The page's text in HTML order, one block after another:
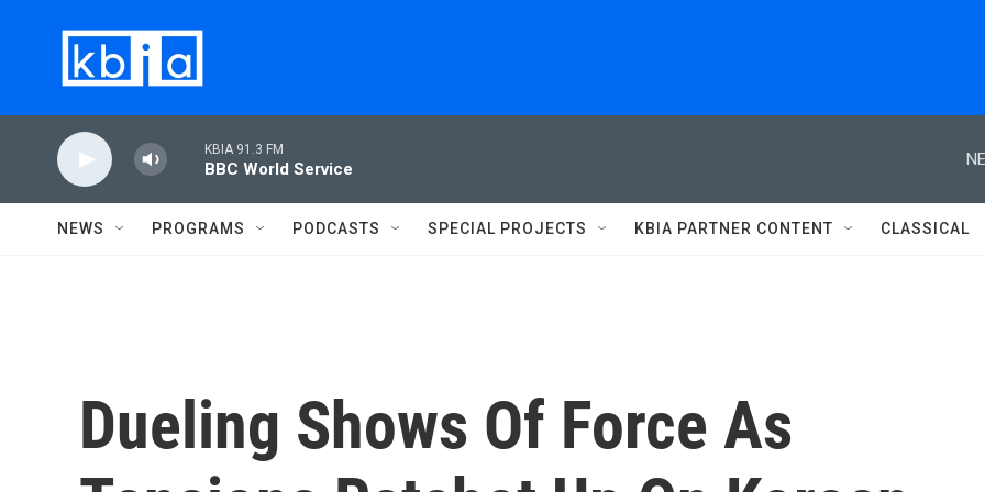
KBIA 91.3 FM
BBC World Service
NEWS PROGRAMS PODCASTS SPECIAL PROJECTS KBIA PARTNER CONTENT CLASSICAL
Dueling Shows Of Force As